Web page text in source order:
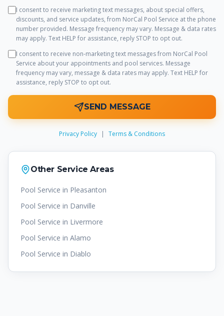
I consent to receive marketing text messages, about special offers,
discounts, and service updates, from NorCal Pool Service at the phone
number provided. Message frequency may vary. Message & data rates
may apply. Text HELP for assistance, reply STOP to opt out.
I consent to receive non-marketing text messages from NorCal Pool
Service about your appointments and pool services. Message
frequency may vary, message & data rates may apply. Text HELP for
assistance, reply STOP to opt out.
SEND MESSAGE
Privacy Policy | Terms & Conditions
Other Service Areas
Pool Service in Pleasanton
Pool Service in Danville
Pool Service in Livermore
Pool Service in Alamo
Pool Service in Diablo